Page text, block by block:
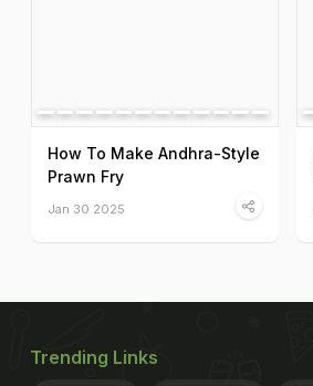
How To Make Andhra-Style
Prawn Fry
Jan 30 2025
Trending Links